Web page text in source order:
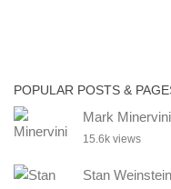
POPULAR POSTS &
Mark
15.6k views
Stan